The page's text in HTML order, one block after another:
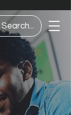
Search...